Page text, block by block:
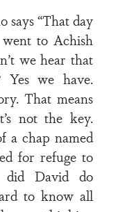
says “That day
to Achish
we hear that
Yes we have.
That means
not the key.
a chap named
for refuge to
did David do
to know all